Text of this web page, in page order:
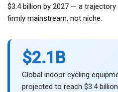
$3.4 billion by 2027 — a
firmly mainstream, not niche.
$2.1B
Global indoor cycling
projected to reach $3.4